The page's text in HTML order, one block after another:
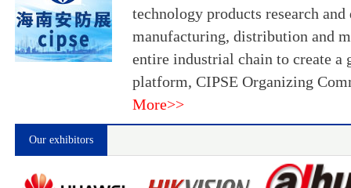
technology products research
manufacturing, distribution and
entire industrial chain to create a
platform, CIPSE Organizing
More>>
Our exhibitors